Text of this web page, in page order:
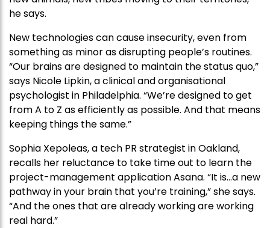
he says.
New technologies can cause insecurity, even from
something as minor as disrupting people’s routines.
“Our brains are designed to maintain the status quo,”
says Nicole Lipkin, a clinical and organisational
psychologist in Philadelphia. “We’re designed to get
from A to Z as efficiently as possible. And that means
keeping things the same.”
Sophia Xepoleas, a tech PR strategist in Oakland,
recalls her reluctance to take time out to learn the
project-management application Asana. “It is…a new
pathway in your brain that you’re training,” she says.
“And the ones that are already working are working
real hard.”